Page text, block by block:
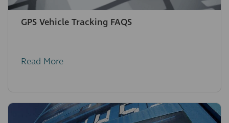
GPS Vehicle Tracking FAQS
Read More